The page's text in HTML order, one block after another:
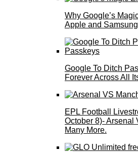
Why Google’s
Apple and Samsung
Google To Ditch
Forever Across All
EPL Football
October 8)- Arsenal
Many More.